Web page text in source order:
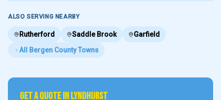
ALSO SERVING NEARBY
Rutherford Saddle Brook
Garfield
All
Bergen CountyTowns
GET A QUOTE INLYNDHURST